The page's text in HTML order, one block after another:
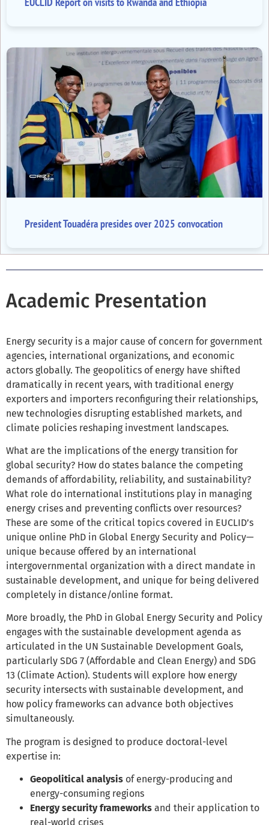
President Touadéra presides over 2025 convocation
Academic Presentation
Energy security is a major cause of concern for government
agencies, international organizations, and economic
actors globally. The geopolitics of energy have shifted
dramatically in recent years, with traditional energy
exporters and importers reconfiguring their relationships,
new technologies disrupting established markets, and
climate policies reshaping investment landscapes.
What are the implications of the energy transition for
global security? How do states balance the competing
demands of affordability, reliability, and sustainability?
What role do international institutions play in managing
energy crises and preventing conflicts over resources?
These are some of the critical topics covered in EUCLID’s
unique online PhD in Global Energy Security and Policy—
unique because offered by an international
intergovernmental organization with a direct mandate in
sustainable development, and unique for being delivered
completely in distance/online format.
More broadly, the PhD in Global Energy Security and Policy
engages with the sustainable development agenda as
articulated in the UN Sustainable Development Goals,
particularly SDG 7 (Affordable and Clean Energy) and SDG
13 (Climate Action). Students will explore how energy
security intersects with sustainable development, and
how policy frameworks can advance both objectives
simultaneously.
The program is designed to produce doctoral-level
expertise in:
Geopolitical analysis of energy-producing and
energy-consuming regions
Energy security frameworks and their application to
real-world crises